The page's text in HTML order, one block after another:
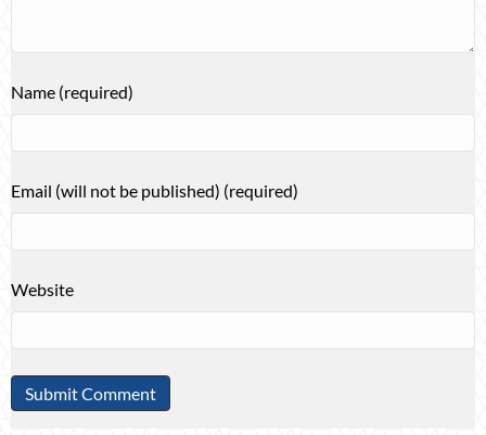
Name (required)
Email (will not be published) (required)
Website